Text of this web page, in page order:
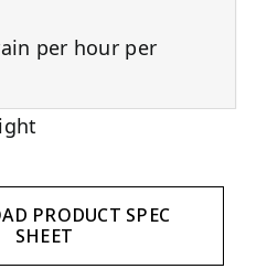
per hour per
PRODUCT SPEC
SHEET